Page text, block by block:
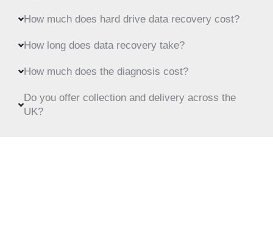
How much does hard drive data recovery cost?
How long does data recovery take?
How much does the diagnosis cost?
Do you offer collection and delivery across the
UK?